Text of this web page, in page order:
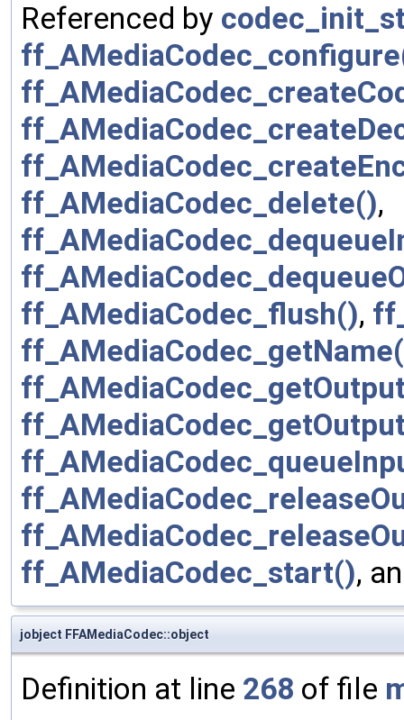
Referenced by
ff_AMediaCodec_delete(),
ff_AMediaCodec_flush(),
ff_AMediaCodec_start(),
jobject FFAMediaCodec::object
Definition at line 268 of file